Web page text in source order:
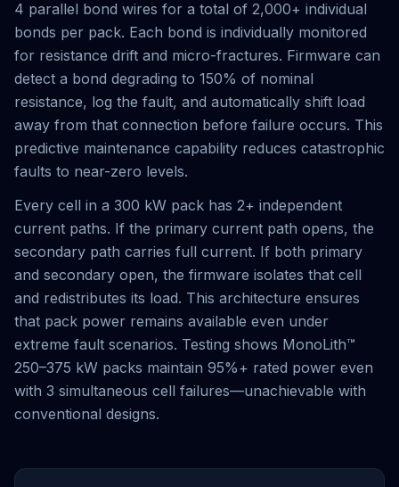
4 parallel bond wires for a total of 2,000+ individual
bonds per pack. Each bond is individually monitored
for resistance drift and micro-fractures. Firmware can
detect a bond degrading to 150% of nominal
resistance, log the fault, and automatically shift load
away from that connection before failure occurs. This
predictive maintenance capability reduces catastrophic
faults to near-zero levels.
Every cell in a 300 kW pack has 2+ independent
current paths. If the primary current path opens, the
secondary path carries full current. If both primary
and secondary open, the firmware isolates that cell
and redistributes its load. This architecture ensures
that pack power remains available even under
extreme fault scenarios. Testing shows MonoLith™
250–375 kW packs maintain 95%+ rated power even
with 3 simultaneous cell failures—unachievable with
conventional designs.